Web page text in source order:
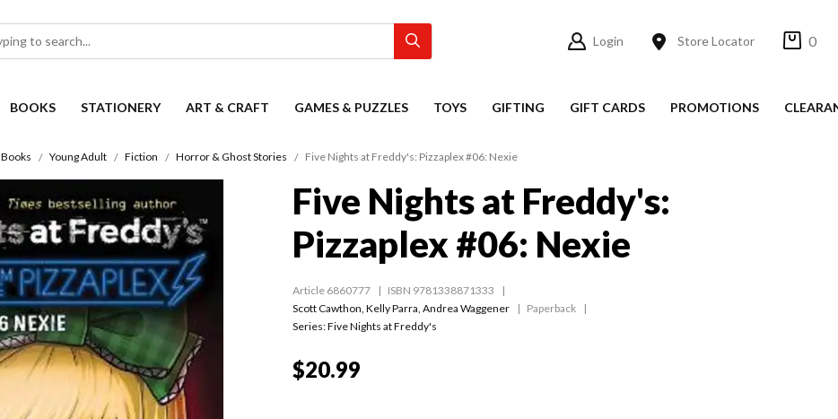
Login Store Locator 0
BOOKS STATIONERY ART & CRAFT GAMES & PUZZLES TOYS GIFTING GIFT CARDS PROMOTIONS
Books Young Adult Fiction Horror & Ghost Stories Five Nights at Freddy's: Pizzaplex #06: Nexie
Five Nights at Freddy's:
Pizzaplex #06: Nexie
Article 6860777
ISBN 9781338871333
Scott Cawthon, Kelly Parra, Andrea Waggener
Paperback
Series:Five Nights at Freddy's
$20.99